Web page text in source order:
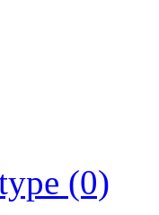
Stowe
(0)